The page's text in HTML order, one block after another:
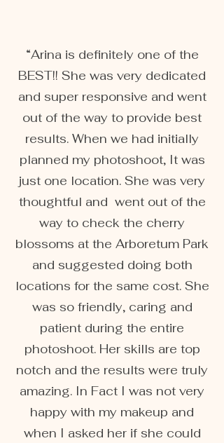
“Arina is definitely one of the
BEST!! She was very dedicated
and super responsive and went
out of the way to provide best
results. When we had initially
planned my photoshoot, It was
just one location. She was very
thoughtful and went out of the
way to check the cherry
blossoms at the Arboretum Park
and suggested doing both
locations for the same cost. She
was so friendly, caring and
patient during the entire
photoshoot. Her skills are top
notch and the results were truly
amazing. In Fact I was not very
happy with my makeup and
when I asked her if she could